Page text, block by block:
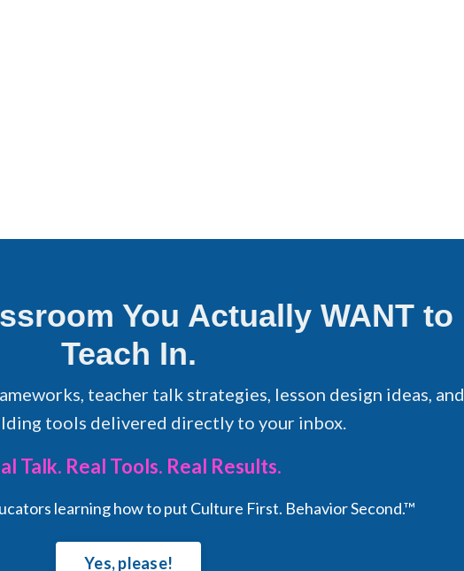
You Actually WANT to
Teach In.
teacher talk strategies, lesson design ideas, and
tools delivered directly to your inbox.
Talk. Real Tools. Real Results.
learning how to put Culture First. Behavior Second.™
Yes, please!